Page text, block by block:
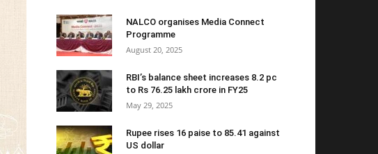
NALCO organises Media Connect
Programme
August 20, 2025
RBI’s balance sheet increases 8.2 pc
to Rs 76.25 lakh crore in FY25
May 29, 2025
Rupee rises 16 paise to 85.41 against
US dollar